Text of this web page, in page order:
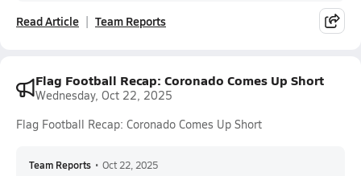
Read Article Team Reports
Flag Football Recap: Coronado Comes Up Short
Wednesday, Oct 22, 2025
Flag Football Recap: Coronado Comes Up Short
Team Reports • Oct 22, 2025